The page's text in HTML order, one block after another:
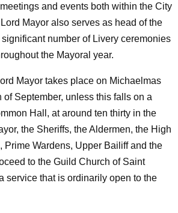
and events both within the City
Mayor also serves as head of the
number of Livery ceremonies
the Mayoral year.
Mayor takes place on Michaelmas
of September, unless this falls on a
Hall, at around ten thirty in the
the Sheriffs, the Aldermen, the High
Prime Wardens, Upper Bailiff and the
to the Guild Church of Saint
service that is ordinarily open to the